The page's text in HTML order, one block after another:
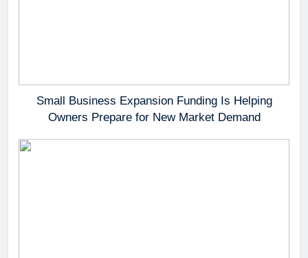
Small Business Expansion Funding Is Helping
Owners Prepare for New Market Demand